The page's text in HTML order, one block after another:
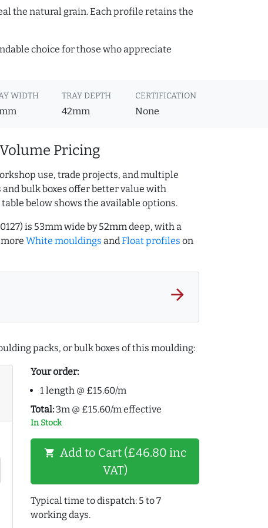
the natural grain. Each profile retains the
choice for those who appreciate
WIDTH TRAY DEPTH
42mm
CERTIFICATION
None
Pricing
use, trade projects, and multiple
bulk boxes offer better value with
below shows the available options.
is 53mm wide by 52mm deep, with a
White mouldings andFloat profiles on
arrow_forward
packs, or bulk boxes of this moulding:
Your order:
1 length @ £15.60/m
Total: 3m @ £15.60/m effective
In Stock
shopping_cart Add to Cart (£46.80 inc
VAT)
Typical time to dispatch: 5 to 7
working days.